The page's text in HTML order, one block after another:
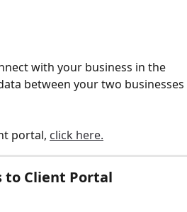
with your business in the
between your two businesses
portal, click here.
to Client Portal